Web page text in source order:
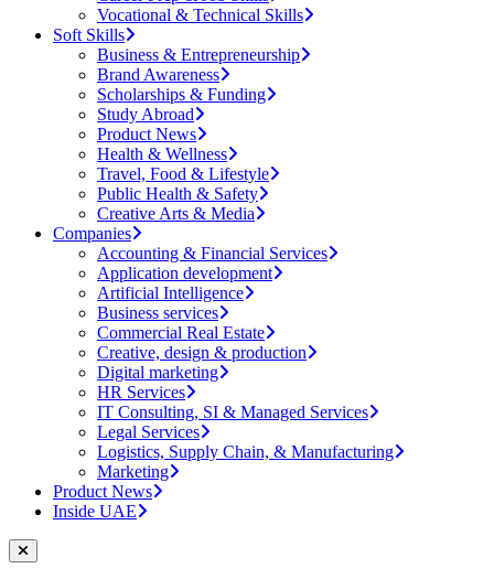
Vocational & Technical Skills
Soft Skills
Business & Entrepreneurship
Brand Awareness
Scholarships & Funding
Study Abroad
Product News
Health & Wellness
Travel, Food & Lifestyle
Public Health & Safety
Creative Arts & Media
Companies
Accounting & Financial Services
Application development
Artificial Intelligence
Business services
Commercial Real Estate
Creative, design & production
Digital marketing
HR Services
IT Consulting, SI & Managed Services
Legal Services
Logistics, Supply Chain, & Manufacturing
Marketing
Product News
Inside UAE